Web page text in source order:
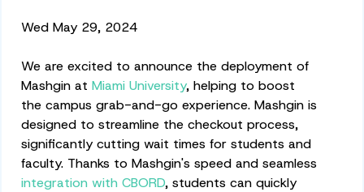
Wed May 29, 2024
We are excited to announce the deployment of
Mashgin at Miami University, helping to boost
the campus grab-and-go experience. Mashgin is
designed to streamline the checkout process,
significantly cutting wait times for students and
faculty. Thanks to Mashgin's speed and seamless
integration with CBORD, students can quickly